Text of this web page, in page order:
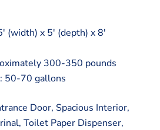
(width) x 5′ (depth) x 8′
300-350 pounds
50-70 gallons
Door, Spacious Interior,
Toilet Paper Dispenser,